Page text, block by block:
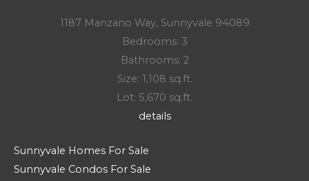
1187 Manzano Way, Sunnyvale 94089
Bedrooms: 3
Bathrooms: 2
Size: 1,108 sq.ft.
Lot: 5,670 sq.ft.
details
Sunnyvale Homes For Sale
Sunnyvale Condos For Sale